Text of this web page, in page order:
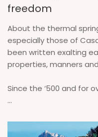
freedom
About the thermal
especially those of
been written exalting
properties, manners
Since the ‘500 and for
...